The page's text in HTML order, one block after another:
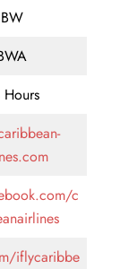
BW
c
iflycaribbe